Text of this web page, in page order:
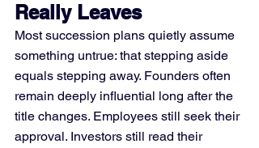
Really Leaves
Most succession plans quietly assume
something untrue: that stepping aside
equals stepping away. Founders often
remain deeply influential long after the
title changes. Employees still seek their
approval. Investors still read their